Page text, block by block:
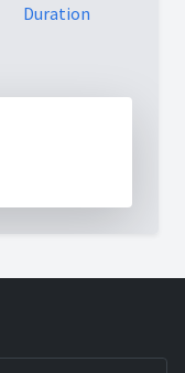
Duration